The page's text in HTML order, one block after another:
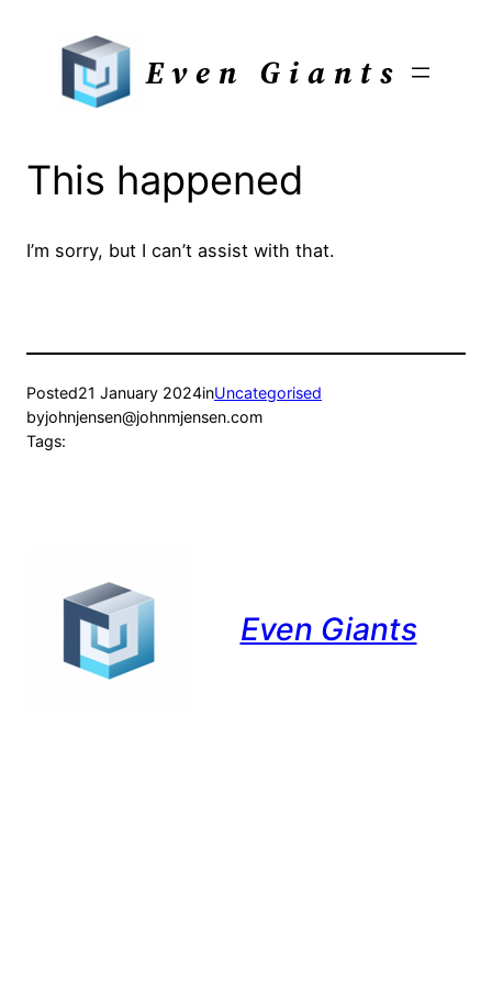
Even Giants
This happened
I’m sorry, but I can’t assist with that.
Posted21 January 2024inUncategorised
byjohnjensen@johnmjensen.com
Tags:
Even Giants